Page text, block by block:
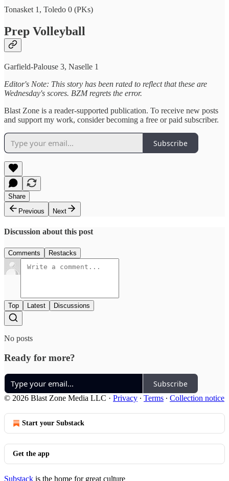
Tonasket 1, Toledo 0 (PKs)
Prep Volleyball
Garfield-Palouse 3, Naselle 1
Editor's Note: This story has been rated to reflect that these are
Wednesday's scores. BZM regrets the error.
Blast Zone is a reader-supported publication. To receive new posts
and support my work, consider becoming a free or paid subscriber.
Subscribe
Share
Previous
Next
Discussion about this post
Comments Restacks
Top Latest Discussions
No posts
Ready for more?
Subscribe
© 2026 Blast Zone Media LLC · Privacy ∙ Terms ∙ Collection notice
Start your Substack
Get the app
Substack is the home for great culture